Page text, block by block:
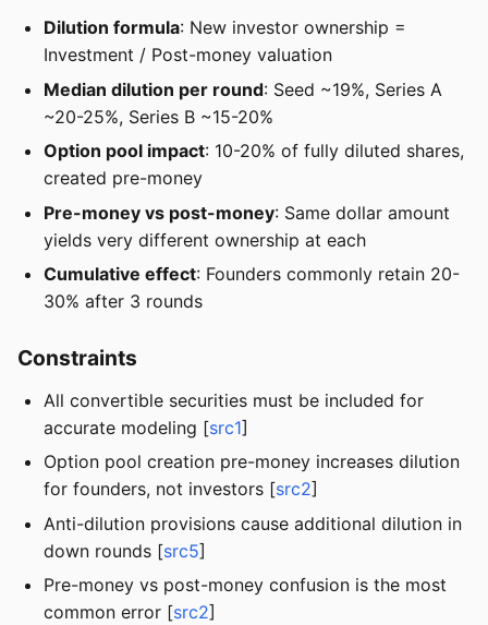
Dilution formula: New investor ownership =
Investment / Post-money valuation
Median dilution per round: Seed ~19%, Series A
~20-25%, Series B ~15-20%
Option pool impact: 10-20% of fully diluted shares,
created pre-money
Pre-money vs post-money: Same dollar amount
yields very different ownership at each
Cumulative effect: Founders commonly retain 20-
30% after 3 rounds
Constraints
All convertible securities must be included for
accurate modeling [src1]
Option pool creation pre-money increases dilution
for founders, not investors [src2]
Anti-dilution provisions cause additional dilution in
down rounds [src5]
Pre-money vs post-money confusion is the most
common error [src2]